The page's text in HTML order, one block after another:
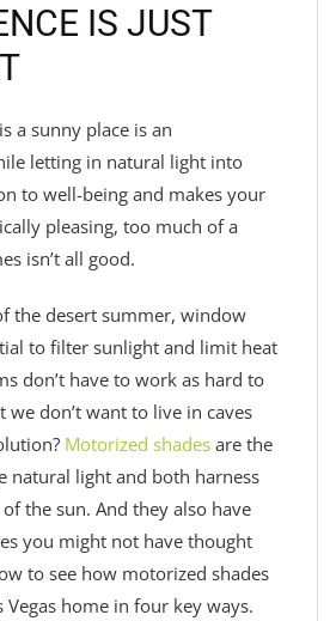
IS JUST
a sunny place is an
letting in natural light into
to well-being and makes your
pleasing, too much of a
isn’t all good.
the desert summer, window
to filter sunlight and limit heat
don’t have to work as hard to
don’t want to live in caves
Motorized shades are the
natural light and both harness
the sun. And they also have
you might not have thought
to see how motorized shades
home in four key ways.